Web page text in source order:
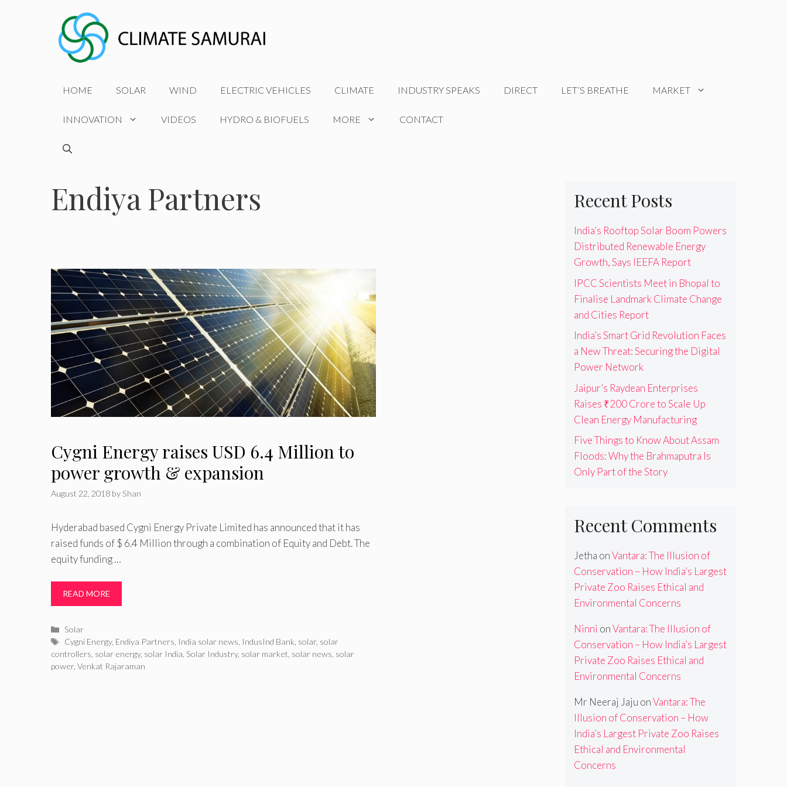
HOME SOLAR WIND ELECTRIC VEHICLES CLIMATE INDUSTRY SPEAKS DIRECT LET’S BREATHE MARKET
INNOVATION VIDEOS HYDRO & BIOFUELS MORE CONTACT
Endiya Partners
Cygni Energy raises USD 6.4 Million to
power growth & expansion
August 22, 2018 by Shan
Hyderabad based Cygni Energy Private Limited has announced that it has
raised funds of $ 6.4 Million through a combination of Equity and Debt. The
equity funding …
READ MORE
Categories
Solar
Tags
Cygni Energy, Endiya Partners India solar news IndusInd Bank solar, solar
controllers solar energy, solar India Solar Industry, solar market solar news solar
power, Venkat Rajaraman
Recent Posts
India’s Rooftop Solar Boom Powers
Distributed Renewable Energy
Growth, Says IEEFA Report
IPCC Scientists Meet in Bhopal to
Finalise Landmark Climate Change
and Cities Report
India’s Smart Grid Revolution Faces
a New Threat: Securing the Digital
Power Network
Jaipur’s Raydean Enterprises
Raises ₹200 Crore to Scale Up
Clean Energy Manufacturing
Five Things to Know About Assam
Floods: Why the Brahmaputra Is
Only Part of the Story
Recent Comments
Jetha onVantara: The Illusion of
Conservation – How India’s Largest
Private Zoo Raises Ethical and
Environmental Concerns
Ninni onVantara: The Illusion of
Conservation – How India’s Largest
Private Zoo Raises Ethical and
Environmental Concerns
Mr Neeraj Jaju onVantara: The
Illusion of Conservation – How
India’s Largest Private Zoo Raises
Ethical and Environmental
Concerns